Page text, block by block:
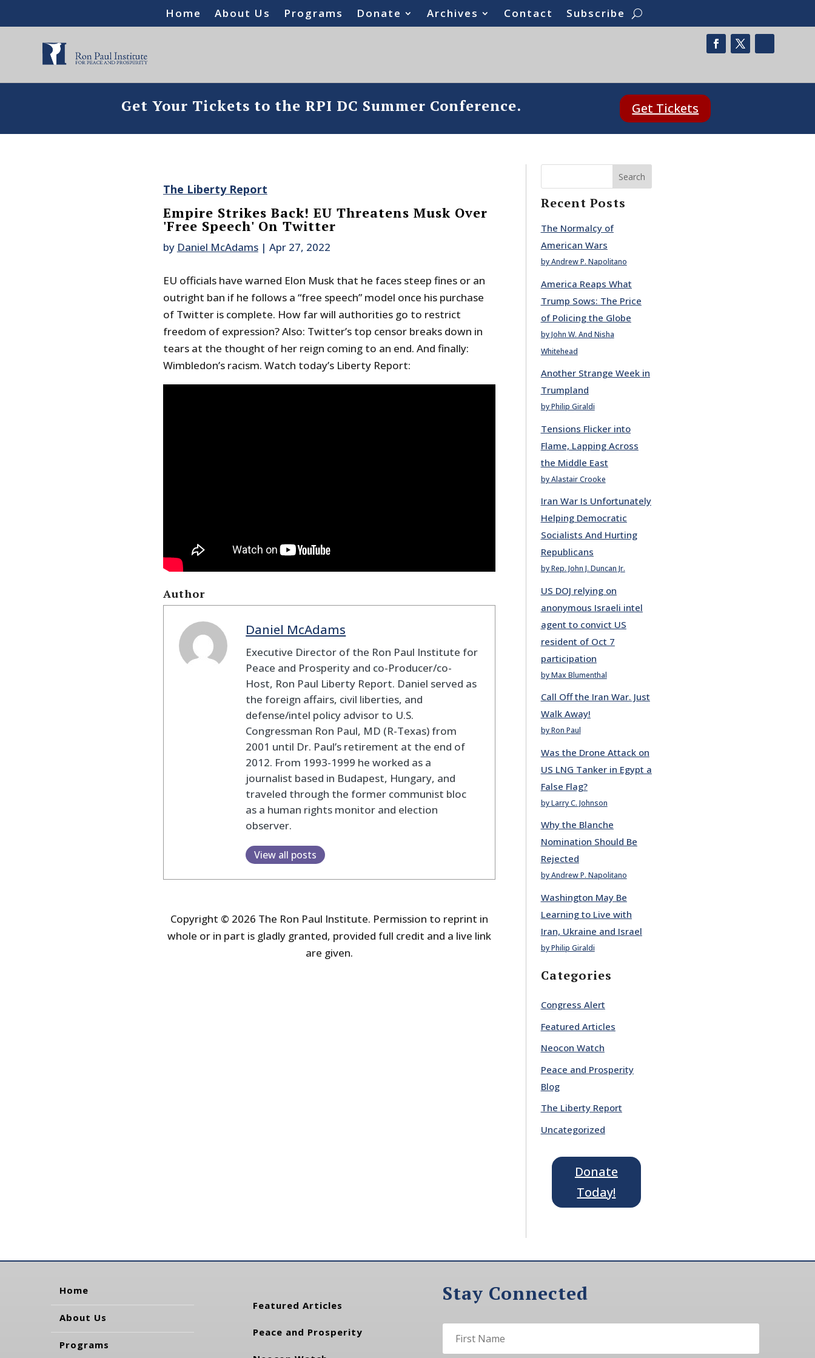
Home About Us Programs Donate Archives Contact Subscribe
Get Your Tickets to the RPI DC Summer Conference. Get Tickets
The Liberty Report
Empire Strikes Back! EU Threatens Musk Over
'Free Speech' On Twitter
by Daniel McAdams| Apr 27, 2022
EU officials have warned Elon Musk that he faces steep fines or an
outright ban if he follows a “free speech” model once his purchase
of Twitter is complete. How far will authorities go to restrict
freedom of expression? Also: Twitter’s top censor breaks down in
tears at the thought of her reign coming to an end. And finally:
Wimbledon’s racism. Watch today’s Liberty Report:
Author
Daniel McAdams
Executive Director of the Ron Paul Institute for
Peace and Prosperity and co-Producer/co-
Host, Ron Paul Liberty Report. Daniel served as
the foreign affairs, civil liberties, and
defense/intel policy advisor to U.S.
Congressman Ron Paul, MD (R-Texas) from
2001 until Dr. Paul’s retirement at the end of
2012. From 1993-1999 he worked as a
journalist based in Budapest, Hungary, and
traveled through the former communist bloc
as a human rights monitor and election
observer.
View all posts
Copyright © 2026 The Ron Paul Institute. Permission to reprint in
whole or in part is gladly granted, provided full credit and a live link
are given.
Search
Recent Posts
The Normalcy of
American Wars
by Andrew P. Napolitano
America Reaps What
Trump Sows: The Price
of Policing the Globe
by John W. And Nisha
Whitehead
Another Strange Week in
Trumpland
by Philip Giraldi
Tensions Flicker into
Flame, Lapping Across
the Middle East
by Alastair Crooke
Iran War Is Unfortunately
Helping Democratic
Socialists And Hurting
Republicans
by Rep. John J. Duncan Jr.
US DOJ relying on
anonymous Israeli intel
agent to convict US
resident of Oct 7
participation
by Max Blumenthal
Call Off the Iran War. Just
Walk Away!
by Ron Paul
Was the Drone Attack on
US LNG Tanker in Egypt a
False Flag?
by Larry C. Johnson
Why the Blanche
Nomination Should Be
Rejected
by Andrew P. Napolitano
Washington May Be
Learning to Live with
Iran, Ukraine and Israel
by Philip Giraldi
Categories
Congress Alert
Featured Articles
Neocon Watch
Peace and Prosperity
Blog
The Liberty Report
Uncategorized
Donate
Today!
Home
About Us
Programs
Featured Articles
Peace and Prosperity
Stay Connected